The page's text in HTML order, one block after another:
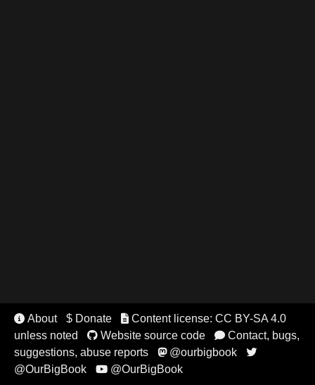
 About $ Donate Content license: CC BY-SA 4.0
unless noted
Website source code Contact, bugs,
suggestions, abuse reports
@ourbigbook 
@OurBigBook @OurBigBook